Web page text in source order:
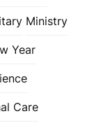
Ministry
Year
Care